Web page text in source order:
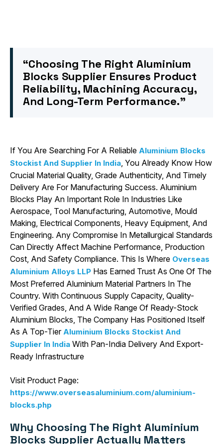
“Choosing The Right Aluminium
Blocks Supplier Ensures Product
Reliability, Machining Accuracy,
And Long-Term Performance.”
If You Are Searching For A Reliable Aluminium Blocks
Stockist And Supplier In India , You Already Know How
Crucial Material Quality, Grade Authenticity, And Timely
Delivery Are For Manufacturing Success. Aluminium
Blocks Play An Important Role In Industries Like
Aerospace, Tool Manufacturing, Automotive, Mould
Making, Electrical Components, Heavy Equipment, And
Engineering. Any Compromise In Metallurgical Standards
Can Directly Affect Machine Performance, Production
Cost, And Safety Compliance. This Is Where Overseas
Aluminium Alloys LLP Has Earned Trust As One Of The
Most Preferred Aluminium Material Partners In The
Country. With Continuous Supply Capacity, Quality-
Verified Grades, And A Wide Range Of Ready-Stock
Aluminium Blocks, The Company Has Positioned Itself
As A Top-Tier Aluminium Blocks Stockist And
Supplier In India With Pan-India Delivery And Export-
Ready Infrastructure
Visit Product Page:
https://www.overseasaluminium.com/aluminium-
blocks.php
Why Choosing The Right Aluminium
Blocks Supplier Actually Matters